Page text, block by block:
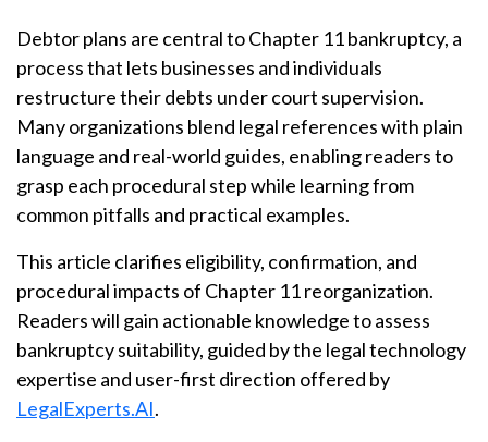
Debtor plans are central to Chapter 11 bankruptcy, a
process that lets businesses and individuals
restructure their debts under court supervision.
Many organizations blend legal references with plain
language and real-world guides, enabling readers to
grasp each procedural step while learning from
common pitfalls and practical examples.
This article clarifies eligibility, confirmation, and
procedural impacts of Chapter 11 reorganization.
Readers will gain actionable knowledge to assess
bankruptcy suitability, guided by the legal technology
expertise and user-first direction offered by
LegalExperts.AI.